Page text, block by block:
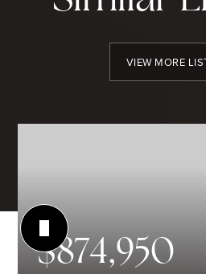
VIEW MORE
$874,950